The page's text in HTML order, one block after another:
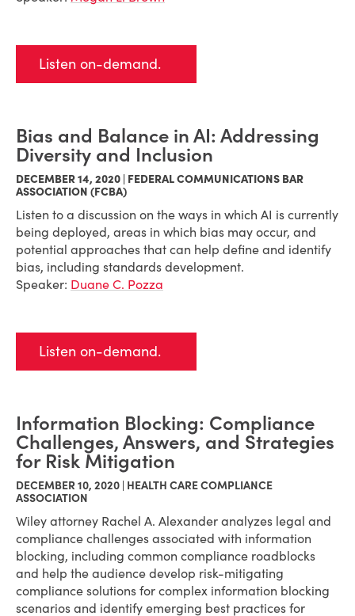
Listen on-demand.
Bias and Balance in AI: Addressing
Diversity and Inclusion
DECEMBER 14, 2020 | FEDERAL COMMUNICATIONS BAR
ASSOCIATION (FCBA)
Listen to a discussion on the ways in which AI is currently
being deployed, areas in which bias may occur, and
potential approaches that can help define and identify
bias, including standards development.
Speaker: Duane C. Pozza
Listen on-demand.
Information Blocking: Compliance
Challenges, Answers, and Strategies
for Risk Mitigation
DECEMBER 10, 2020 | HEALTH CARE COMPLIANCE
ASSOCIATION
Wiley attorney Rachel A. Alexander analyzes legal and
compliance challenges associated with information
blocking, including common compliance roadblocks
and help the audience develop risk-mitigating
compliance solutions for complex information blocking
scenarios and identify emerging best practices for